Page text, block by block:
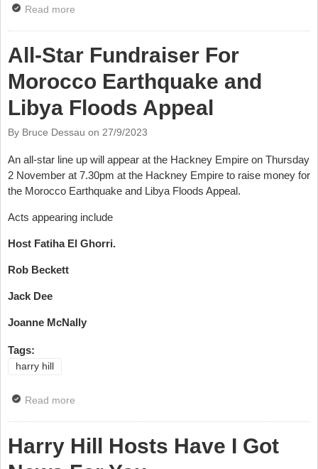
Read more
All-Star Fundraiser For
Morocco Earthquake and
Libya Floods Appeal
By Bruce Dessau on 27/9/2023
An all-star line up will appear at the Hackney Empire on Thursday
2 November at 7.30pm at the Hackney Empire to raise money for
the Morocco Earthquake and Libya Floods Appeal.
Acts appearing include
Host Fatiha El Ghorri.
Rob Beckett
Jack Dee
Joanne McNally
Tags:
harry hill
Read more
Harry Hill Hosts Have I Got